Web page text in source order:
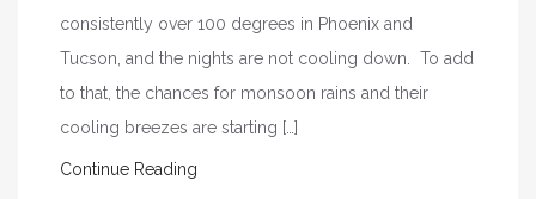
consistently over 100 degrees in Phoenix and
Tucson, and the nights are not cooling down. To add
to that, the chances for monsoon rains and their
cooling breezes are starting […]
Continue Reading